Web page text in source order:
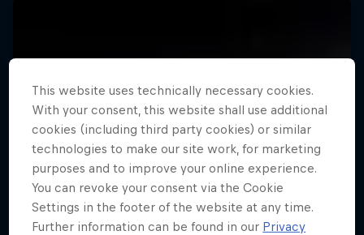
This website uses technically necessary cookies.
With your consent, this website shall use additional
cookies (including third party cookies) or similar
technologies to make our site work, for marketing
purposes and to improve your online experience.
You can revoke your consent via the Cookie
Settings in the footer of the website at any time.
Further information can be found in our Privacy